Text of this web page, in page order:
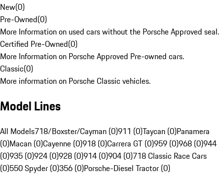
New(0)
Pre-Owned(0)
More Information on used cars without the Porsche Approved seal.
Certified Pre-Owned(0)
More Information on Porsche Approved Pre-owned cars.
Classic(0)
More information on Porsche Classic vehicles.
Model Lines
All Models718/Boxster/Cayman (0)911 (0)Taycan (0)Panamera
(0)Macan (0)Cayenne (0)918 (0)Carrera GT (0)959 (0)968 (0)944
(0)935 (0)924 (0)928 (0)914 (0)904 (0)718 Classic Race Cars
(0)550 Spyder (0)356 (0)Porsche-Diesel Tractor (0)